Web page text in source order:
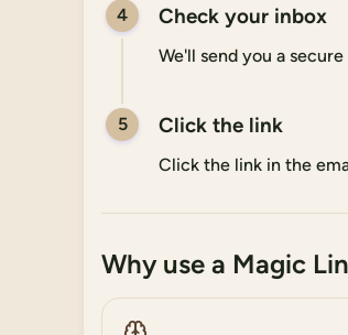
4 Check your inbox
We'll send you a
5 Click the link
Click the link in the
Why use a Magic